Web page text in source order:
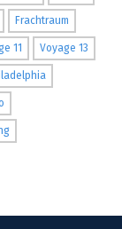
Frachtraum
11 Voyage 13